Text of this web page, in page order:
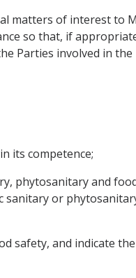
matters of interest to
so that, if
Parties involved in
its competence;
phytosanitary and
or
safety, and indicate